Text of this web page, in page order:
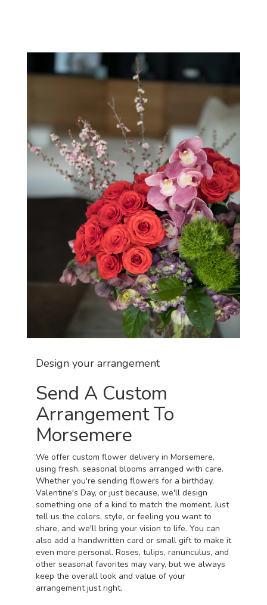
Design your arrangement
Send A Custom
Arrangement To
Morsemere
We offer custom flower delivery in Morsemere,
using fresh, seasonal blooms arranged with care.
Whether you're sending flowers for a birthday,
Valentine's Day, or just because, we'll design
something one of a kind to match the moment. Just
tell us the colors, style, or feeling you want to
share, and we'll bring your vision to life. You can
also add a handwritten card or small gift to make it
even more personal. Roses, tulips, ranunculus, and
other seasonal favorites may vary, but we always
keep the overall look and value of your
arrangement just right.